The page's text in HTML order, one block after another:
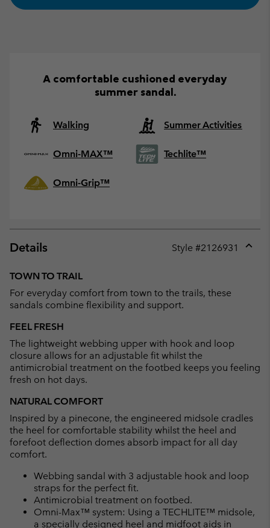
A comfortable cushioned everyday
summer sandal.
Walking Summer Activities
Omni-MAX™ Techlite™
Omni-Grip™
Details Style #2126931
TOWN TO TRAIL
For everyday comfort from town to the trails, these
sandals combine flexibility and support.
FEEL FRESH
The lightweight webbing upper with hook and loop
closure allows for an adjustable fit whilst the
antimicrobial treatment on the footbed keeps you feeling
fresh on hot days.
NATURAL COMFORT
Inspired by a pinecone, the engineered midsole cradles
the heel for comfortable stability whilst the heel and
forefoot deflection domes absorb impact for all day
comfort.
Webbing sandal with 3 adjustable hook and loop
straps for the perfect fit.
Antimicrobial treatment on footbed.
Omni-Max™ system: Using a TECHLITE™ midsole,
a specially designed heel and midfoot aids in